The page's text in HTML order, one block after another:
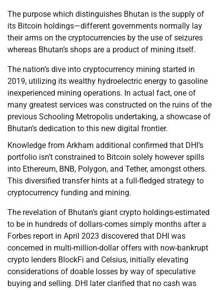
The purpose which distinguishes Bhutan is the supply of
its Bitcoin holdings—different governments normally lay
their arms on the cryptocurrencies by the use of seizures
whereas Bhutan’s shops are a product of mining itself.
The nation’s dive into cryptocurrency mining started in
2019, utilizing its wealthy hydroelectric energy to gasoline
inexperienced mining operations. In actual fact, one of
many greatest services was constructed on the ruins of the
previous Schooling Metropolis undertaking, a showcase of
Bhutan’s dedication to this new digital frontier.
Knowledge from Arkham additional confirmed that DHI’s
portfolio isn’t constrained to Bitcoin solely however spills
into Ethereum, BNB, Polygon, and Tether, amongst others.
This diversified transfer hints at a full-fledged strategy to
cryptocurrency funding and mining.
The revelation of Bhutan’s giant crypto holdings-estimated
to be in hundreds of dollars-comes simply months after a
Forbes report in April 2023 discovered that DHI was
concerned in multi-million-dollar offers with now-bankrupt
crypto lenders BlockFi and Celsius, initially elevating
considerations of doable losses by way of speculative
buying and selling. DHI later clarified that no cash was